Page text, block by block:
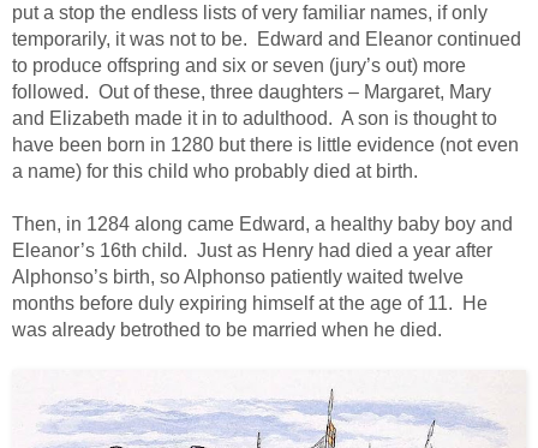
put a stop the endless lists of very familiar names, if only
temporarily, it was not to be. Edward and Eleanor continued
to produce offspring and six or seven (jury’s out) more
followed. Out of these, three daughters – Margaret, Mary
and Elizabeth made it in to adulthood. A son is thought to
have been born in 1280 but there is little evidence (not even
a name) for this child who probably died at birth.
Then, in 1284 along came Edward, a healthy baby boy and
Eleanor’s 16th child. Just as Henry had died a year after
Alphonso’s birth, so Alphonso patiently waited twelve
months before duly expiring himself at the age of 11. He
was already betrothed to be married when he died.